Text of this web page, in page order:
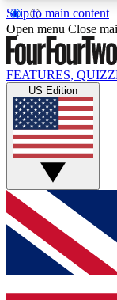
Skip to main content
17
MEMBER
Live
Weekly
GET
For the
below and
and sign
Open menu Close
FEATURES,
US Edition